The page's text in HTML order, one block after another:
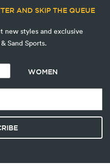
AND SKIP THE QUEUE
new styles and exclusive
Sand Sports.
WOMEN